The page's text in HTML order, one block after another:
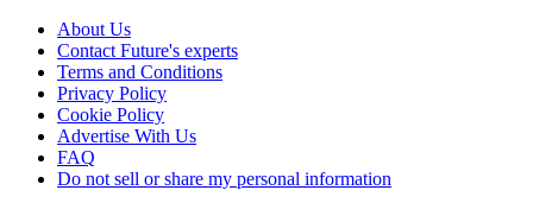
About Us
Contact Future's experts
Terms and Conditions
Privacy Policy
Cookie Policy
Advertise With Us
FAQ
Do not sell or share my personal information